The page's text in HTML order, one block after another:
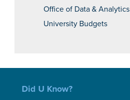
Office of Data & Analytics
University Budgets
Did U Know?